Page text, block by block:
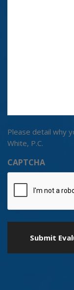
Please detail why
White, P.C.
CAPTCHA